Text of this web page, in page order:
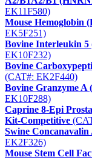
EK11F580)
Mouse Hemoglobin
EK5F251)
Bovine Interleukin
EK10F232)
Bovine
(CAT#: EK2F440)
Bovine Granzyme
EK10F288)
Caprine 8-Epi
Kit-Competitive
Swine
EK2F326)
Mouse Stem Cell